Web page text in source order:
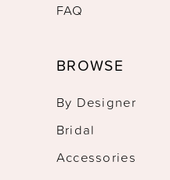
FAQ
BROWSE
By Designer
Bridal
Accessories